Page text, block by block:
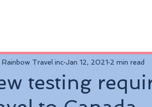
testing
Rainbow Travel inc Jan 12, 2021 2 min read